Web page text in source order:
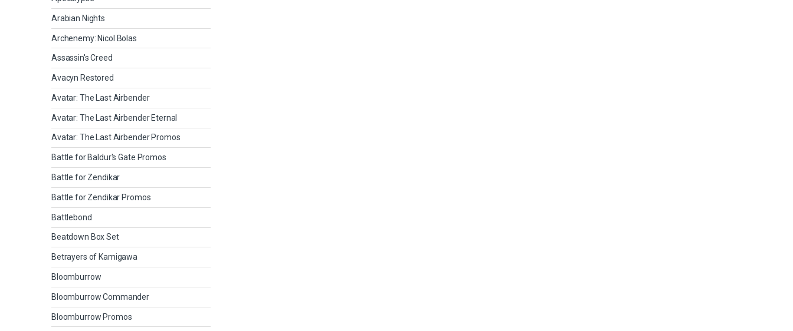
Arabian Nights
Archenemy: Nicol Bolas
Assassin's Creed
Avacyn Restored
Avatar: The Last Airbender
Avatar: The Last Airbender Eternal
Avatar: The Last Airbender Promos
Battle for Baldur's Gate Promos
Battle for Zendikar
Battle for Zendikar Promos
Battlebond
Beatdown Box Set
Betrayers of Kamigawa
Bloomburrow
Bloomburrow Commander
Bloomburrow Promos